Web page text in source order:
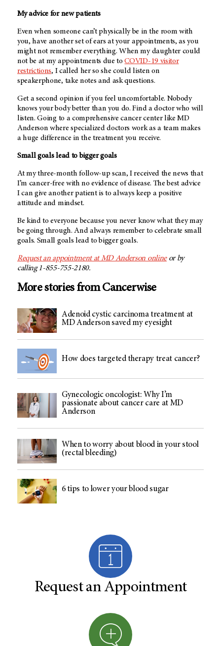
My advice for new patients
Even when someone can’t physically be in the room with
you, have another set of ears at your appointments, as you
might not remember everything. When my daughter could
not be at my appointments due toCOVID-19 visitor
restrictions, I called her so she could listen on
speakerphone, take notes and ask questions.
Get a second opinion if you feel uncomfortable. Nobody
knows your body better than you do. Find a doctor who will
listen. Going to a comprehensive cancer center like MD
Anderson where specialized doctors work as a team makes
a huge difference in the treatment you receive.
Small goals lead to bigger goals
At my three-month follow-up scan, I received the news that
I’m cancer-free with no evidence of disease. The best advice
I can give another patient is to always keep a positive
attitude and mindset.
Be kind to everyone because you never know what they may
be going through. And always remember to celebrate small
goals. Small goals lead to bigger goals.
Request an appointment at MD Anderson onlineor by
calling 1-855-755-2180.
More stories from Cancerwise
Adenoid cystic carcinoma treatment at
MD Anderson saved my eyesight
How does targeted therapy treat cancer?
Gynecologic oncologist: Why I’m
passionate about cancer care at MD
Anderson
When to worry about blood in your stool
(rectal bleeding)
6 tips to lower your blood sugar
Request an Appointment